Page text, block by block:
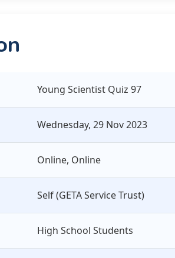
Young Scientist Quiz 97
Wednesday, 29 Nov 2023
Online, Online
Self (GETA Service Trust)
High School Students